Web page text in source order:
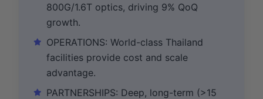
800G/1.6T optics, driving 9% QoQ
growth.
OPERATIONS: World-class Thailand
facilities provide cost and scale
advantage.
PARTNERSHIPS: Deep, long-term (>15